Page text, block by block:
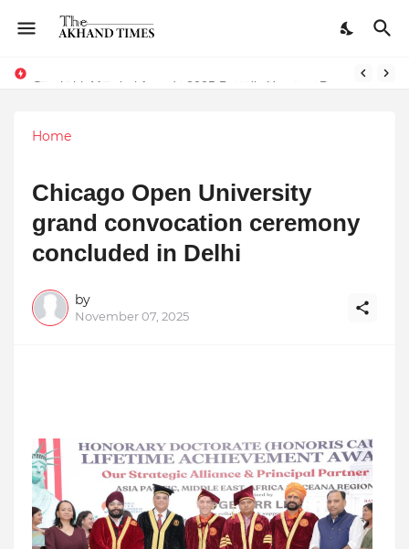
The Smart Entrepreneur’s Guide: Why Finodha.in Offers More Than Just Affordable Company Registration
Home
Chicago Open University
grand convocation ceremony
concluded in Delhi
by
November 07, 2025